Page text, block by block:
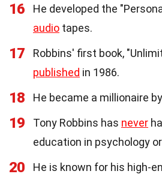
16
He developed the
audio tapes.
17
Robbins' first book,
published in 1986.
18 He became a millionaire by
19 Tony Robbins has never
education in psychology
20 He is known for his high-